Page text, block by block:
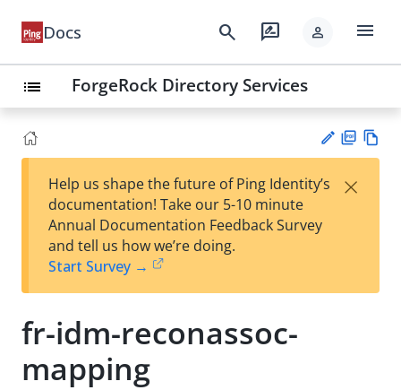
Docs search rate_review person menu
list ForgeRock Directory Services
est
t
F
Help us shape the future of Ping Identity’s
documentation! Take our 5-10 minute
Annual Documentation Feedback Survey
and tell us how we’re doing.
Start Survey →
×
fr-idm-reconassoc-
mapping